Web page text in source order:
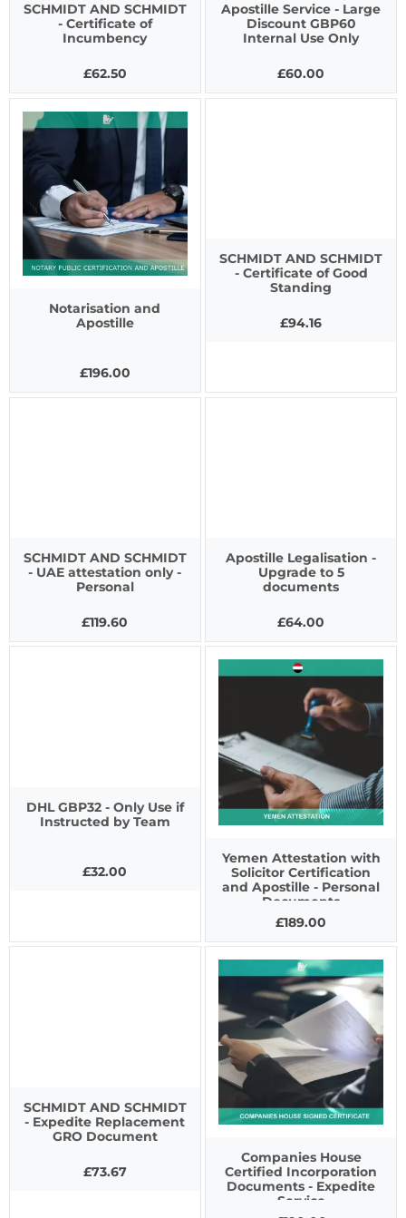
SCHMIDT AND SCHMIDT
- Certificate of
Incumbency
£62.50
Apostille Service - Large
Discount GBP60
Internal Use Only
£60.00
Notarisation and
Apostille
£196.00
SCHMIDT AND SCHMIDT
- Certificate of Good
Standing
£94.16
SCHMIDT AND SCHMIDT
- UAE attestation only -
Personal
£119.60
Apostille Legalisation -
Upgrade to 5
documents
£64.00
DHL GBP32 - Only Use if
Instructed by Team
£32.00
Yemen Attestation with
Solicitor Certification
and Apostille - Personal
Documents
£189.00
SCHMIDT AND SCHMIDT
- Expedite Replacement
GRO Document
£73.67
Companies House
Certified Incorporation
Documents - Expedite
Service